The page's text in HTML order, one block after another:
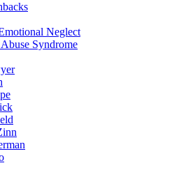
Neglect
Syndrome